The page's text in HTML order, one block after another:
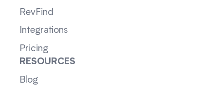
RevFind
Integrations
Pricing
RESOURCES
Blog